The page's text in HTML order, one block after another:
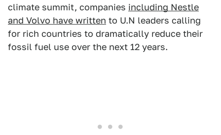
climate summit, companies including Nestle
and Volvo have written to U.N leaders calling
for rich countries to dramatically reduce their
fossil fuel use over the next 12 years.